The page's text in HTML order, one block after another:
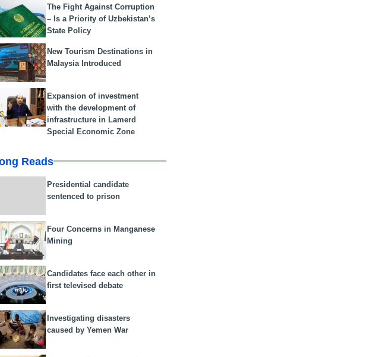
The Fight Against Corruption
– Is a Priority of Uzbekistan’s
State Policy
New Tourism Destinations in
Malaysia Introduced
Expansion of investment
with the development of
infrastructure in Lamerd
Special Economic Zone
Reads
Presidential candidate
sentenced to prison
Four Concerns in Manganese
Mining
Candidates face each other in
first televised debate
Investigating disasters
caused by Yemen War